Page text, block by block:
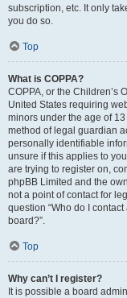
subscription, etc. It only
you do so.
Top
What is COPPA?
COPPA, or the Children’s
United States requiring
minors under the age of
method of legal guardian
personally identifiable
unsure if this applies to
are trying to register on,
phpBB Limited and the
not a point of contact for
question “Who do I
board?”.
Top
Why can’t I register?
It is possible a board